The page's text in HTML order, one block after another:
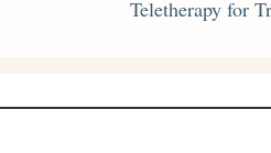
Teletherapy for